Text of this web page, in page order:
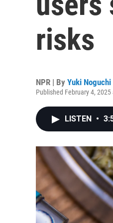
risks
NPR | By Yuki Noguchi
Published February 4, 2025
LISTEN •